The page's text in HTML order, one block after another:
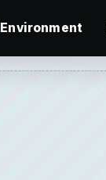
Environment